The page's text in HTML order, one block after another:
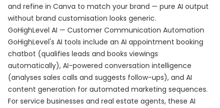
and refine in Canva to match your brand — pure AI output
without brand customisation looks generic.
GoHighLevel AI — Customer Communication Automation
GoHighLevel's AI tools include an AI appointment booking
chatbot (qualifies leads and books viewings
automatically), AI-powered conversation intelligence
(analyses sales calls and suggests follow-ups), and AI
content generation for automated marketing sequences.
For service businesses and real estate agents, these AI